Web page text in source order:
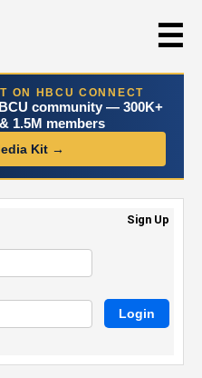
☰
ON HBCU CONNECT
community — 300K+
1.5M members
Kit →
Sign Up